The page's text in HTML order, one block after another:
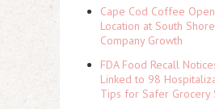
Cape Cod Coffee
Location at South
Company Growth
FDA Food Recall
Linked to 98
Tips for Safer Grocery